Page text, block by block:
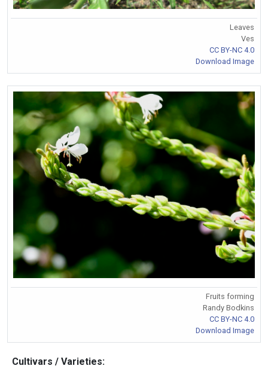
Leaves
Ves
CC BY-NC 4.0
Download Image
Fruits forming
Randy Bodkins
CC BY-NC 4.0
Download Image
Cultivars / Varieties: